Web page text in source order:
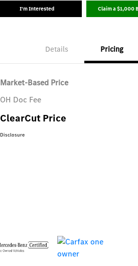
I'm Interested Claim a $1,000
Details Pricing
Market-Based Price
OH Doc Fee
ClearCut Price
Disclosure